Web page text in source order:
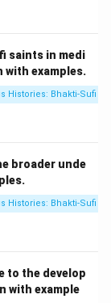
in
verses
in a simple,
Vachanas
direct
than
on
don’t hurt
saints in medi
with examples.
Histories: Bhakti-Sufi
broader unde
Histories: Bhakti-Sufi
to the develop
with example